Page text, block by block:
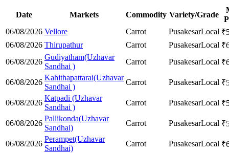
Date Markets Commodity Variety/Grade
06/08/2026 Vellore Carrot PusakesarLocal ₹
06/08/2026 Thirupathur Carrot PusakesarLocal ₹
06/08/2026
Gudiyatham(Uzhavar
Sandhai )
Carrot PusakesarLocal ₹
06/08/2026
Kahithapattarai(Uzhavar
Sandhai )
Carrot PusakesarLocal ₹
06/08/2026
Katpadi (Uzhavar
Sandhai )
Carrot PusakesarLocal ₹
06/08/2026
Pallikonda(Uzhavar
Sandhai)
Carrot PusakesarLocal ₹
06/08/2026
Perampet(Uzhavar
Sandhai)
Carrot PusakesarLocal ₹